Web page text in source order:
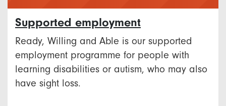
Supported employment
Ready, Willing and Able is our supported
employment programme for people with
learning disabilities or autism, who may also
have sight loss.